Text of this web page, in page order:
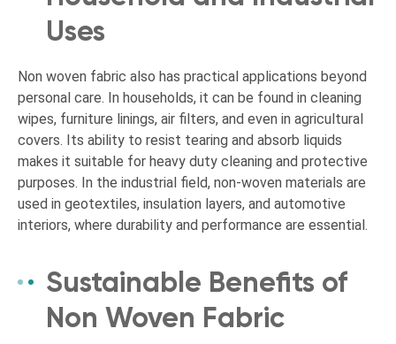
Uses
Non woven fabric also has practical applications beyond
personal care. In households, it can be found in cleaning
wipes, furniture linings, air filters, and even in agricultural
covers. Its ability to resist tearing and absorb liquids
makes it suitable for heavy duty cleaning and protective
purposes. In the industrial field, non-woven materials are
used in geotextiles, insulation layers, and automotive
interiors, where durability and performance are essential.
Sustainable Benefits of
Non Woven Fabric